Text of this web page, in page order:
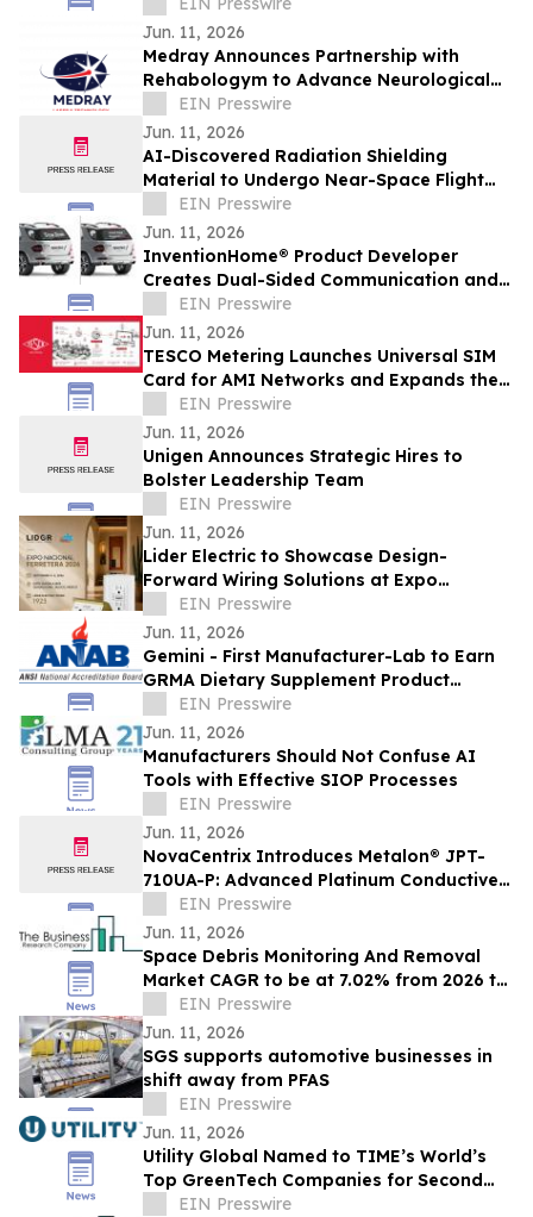
Jun. 11, 2026
Medray Announces Partnership with
Rehabologym to Advance Neurological
Rehabilitation & Occupational Therapy
Innovation
EIN Presswire
Jun. 11, 2026
AI-Discovered Radiation Shielding
Material to Undergo Near-Space Flight
Test with Orbit2Orbit
EIN Presswire
Jun. 11, 2026
InventionHome® Product Developer
Creates Dual-Sided Communication and
Visibility System for Emergency Response
Vehicles
EIN Presswire
Jun. 11, 2026
TESCO Metering Launches Universal SIM
Card for AMI Networks and Expands the
TESCO AMI Adaptiv™ Ecosystem
EIN Presswire
Jun. 11, 2026
Unigen Announces Strategic Hires to
Bolster Leadership Team
EIN Presswire
Jun. 11, 2026
Lider Electric to Showcase Design-
Forward Wiring Solutions at Expo
Nacional Ferretera 2026
EIN Presswire
Jun. 11, 2026
Gemini - First Manufacturer-Lab to Earn
GRMA Dietary Supplement Product
Integrity Program Accreditation Scope
Extension
EIN Presswire
Jun. 11, 2026
Manufacturers Should Not Confuse AI
Tools with Effective SIOP Processes
EIN Presswire
Jun. 11, 2026
NovaCentrix Introduces Metalon® JPT-
710UA-P: Advanced Platinum Conductive
Ink for High-Performance Printed
Electronics
EIN Presswire
Jun. 11, 2026
Space Debris Monitoring And Removal
Market CAGR to be at 7.02% from 2026 to
2030 | $1.83 Billion Industry Revenue 2030
EIN Presswire
Jun. 11, 2026
SGS supports automotive businesses in
shift away from PFAS
EIN Presswire
Jun. 11, 2026
Utility Global Named to TIME’s World’s
Top GreenTech Companies for Second
Consecutive Year
EIN Presswire